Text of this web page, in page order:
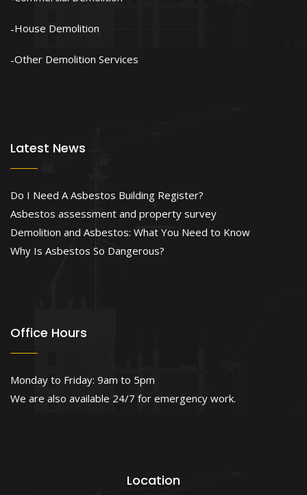
House Demolition
Other Demolition Services
Latest News
Do I Need A Asbestos Building Register?
Asbestos assessment and property survey
Demolition and Asbestos: What You Need to Know
Why Is Asbestos So Dangerous?
Office Hours
Monday to Friday: 9am to 5pm
We are also available 24/7 for emergency work.
Location